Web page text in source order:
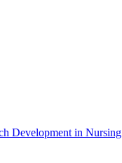
Development in Nursing